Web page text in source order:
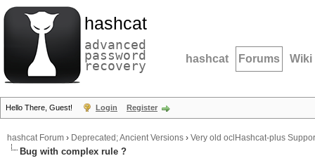
hashcat
advanced
password
recovery hashcat Forums Wiki
Hello There, Guest! Login Register
hashcat Forum › Deprecated; Ancient Versions › Very old oclHashcat-plus
Bug with complex rule ?